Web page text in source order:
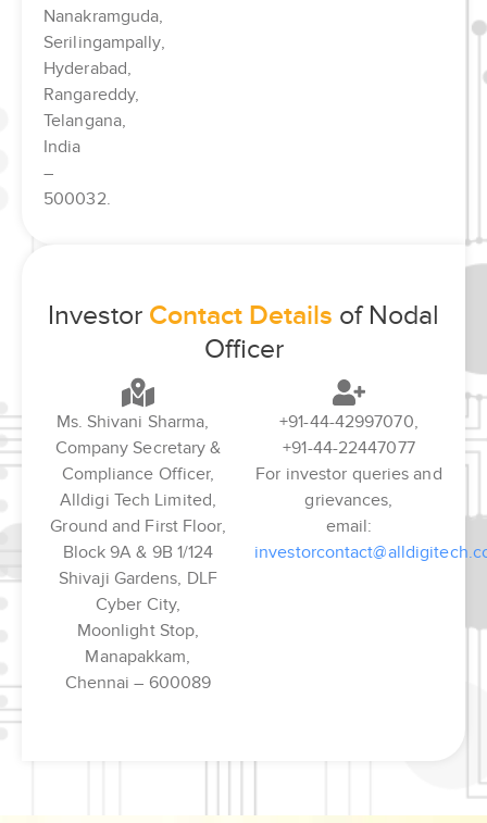
Nanakramguda,
Serilingampally,
Hyderabad,
Rangareddy,
Telangana,
India
–
500032.
Investor Contact Details of Nodal
Officer
Ms. Shivani Sharma,
Company Secretary &
Compliance Officer,
Alldigi Tech Limited,
Ground and First Floor,
Block 9A & 9B 1/124
Shivaji Gardens, DLF
Cyber City,
Moonlight Stop,
Manapakkam,
Chennai – 600089
+91-44-42997070,
+91-44-22447077
For investor queries and
grievances,
email: